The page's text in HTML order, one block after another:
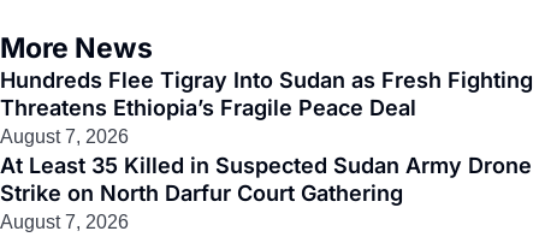
More News
Hundreds Flee Tigray Into Sudan as Fresh Fighting
Threatens Ethiopia’s Fragile Peace Deal
August 7, 2026
At Least 35 Killed in Suspected Sudan Army Drone
Strike on North Darfur Court Gathering
August 7, 2026